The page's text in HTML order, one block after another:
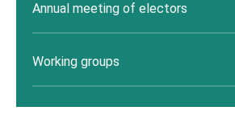
Annual meeting of electors
Working groups